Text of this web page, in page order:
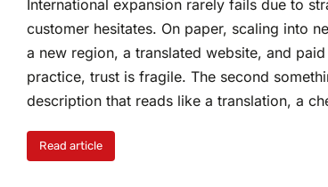
International expansion rarely fails due to
customer hesitates. On paper, scaling into
a new region, a translated website, and
practice, trust is fragile. The second
description that reads like a translation, a
Read article